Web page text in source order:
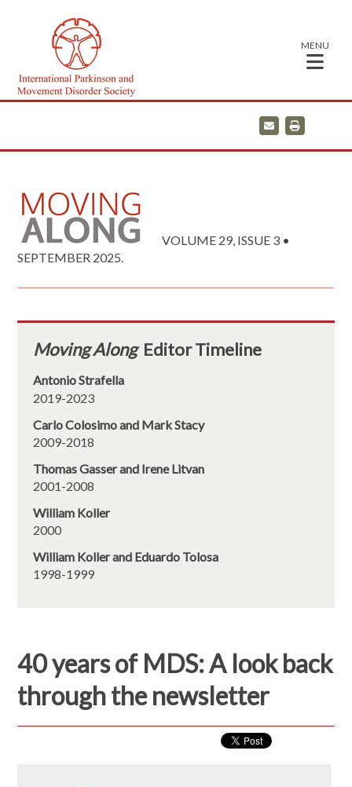
MENU
E
m
a
i
VOLUME 29, ISSUE 3 •
SEPTEMBER 2025.
Moving AlongEditor Timeline
Antonio Strafella
2019-2023
Carlo Colosimo and Mark Stacy
2009-2018
Thomas Gasser and Irene Litvan
2001-2008
William Koller
2000
William Koller and Eduardo Tolosa
1998-1999
40 years of MDS: A look back
through the newsletter